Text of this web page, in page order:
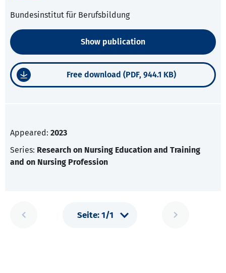
Bundesinstitut für Berufsbildung
Show publication
Free download (PDF, 944.1 KB)
Appeared: 2023
Series: Research on Nursing Education and Training
and on Nursing Profession